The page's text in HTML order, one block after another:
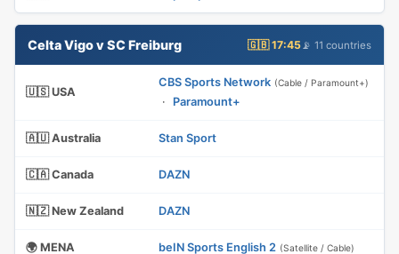
Celta Vigo v SC Freiburg 🇬🇧 17:45 📡 11 countries
🇺🇸 USA
CBS Sports Network (Cable / Paramount+)
· Paramount+
🇦🇺 Australia Stan Sport
🇨🇦 Canada DAZN
🇳🇿 New Zealand DAZN
🌍 MENA beIN Sports English 2 (Satellite / Cable)